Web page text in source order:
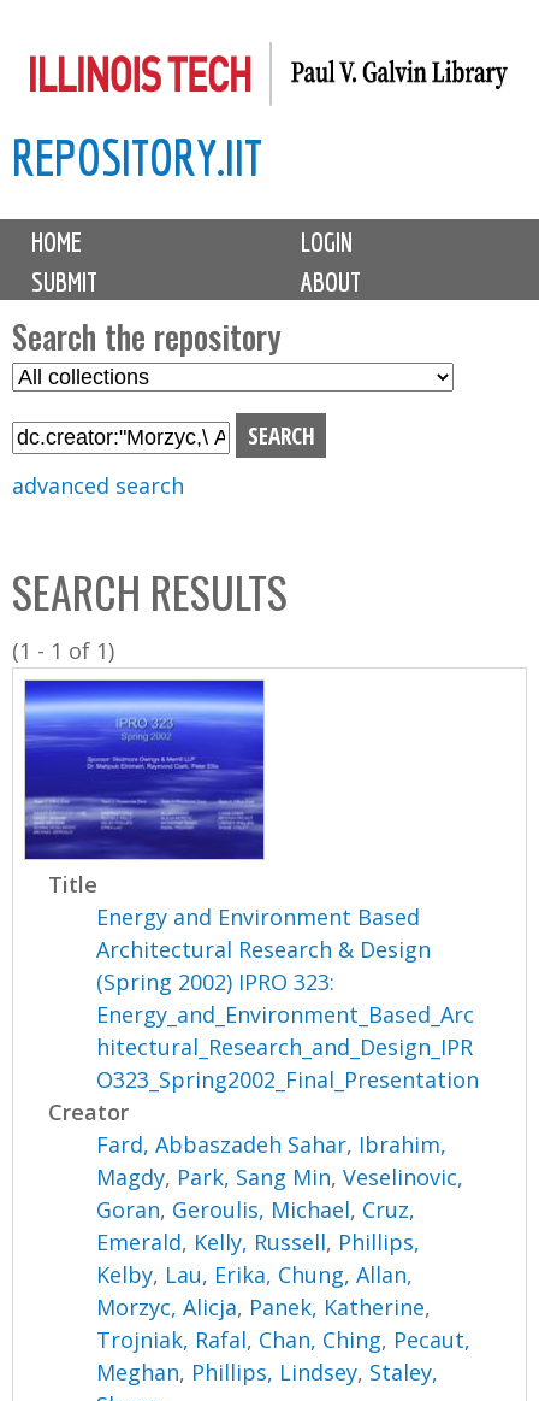
to
content
REPOSITORY.IIT
M
i
n
m
e
n
u
HOME
LOGIN
SUBMIT
ABOUT
Search the repository
S
l
C
o
l
l
o
n
advanced search
SEARCH RESULTS
(1 - 1 of 1)
Title
Energy and Environment Based
Architectural Research & Design
(Spring 2002) IPRO 323:
Energy_and_Environment_Based_Arc
hitectural_Research_and_Design_IPR
O323_Spring2002_Final_Presentation
Creator
Fard, Abbaszadeh Sahar, Ibrahim,
Magdy, Park, Sang Min,Veselinovic,
Goran, Geroulis, Michael, Cruz,
Emerald, Kelly, Russell, Phillips,
Kelby, Lau, Erika, Chung, Allan,
Morzyc, Alicja, Panek, Katherine,
Trojniak, Rafal, Chan, Ching, Pecaut,
Meghan, Phillips, Lindsey, Staley,